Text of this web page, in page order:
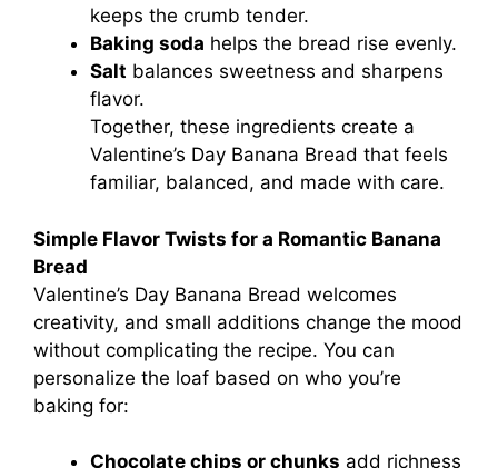
keeps the crumb tender.
Baking soda helps the bread rise evenly.
Salt balances sweetness and sharpens
flavor.
Together, these ingredients create a
Valentine’s Day Banana Bread that feels
familiar, balanced, and made with care.
Simple Flavor Twists for a Romantic Banana
Bread
Valentine’s Day Banana Bread welcomes
creativity, and small additions change the mood
without complicating the recipe. You can
personalize the loaf based on who you’re
baking for:
Chocolate chips or chunks add richness